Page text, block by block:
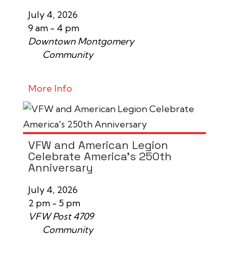
July 4, 2026
9 am - 4 pm
Downtown Montgomery
Community
More Info
VFW and American Legion
Celebrate America's 250th
Anniversary
July 4, 2026
2 pm - 5 pm
VFW Post 4709
Community